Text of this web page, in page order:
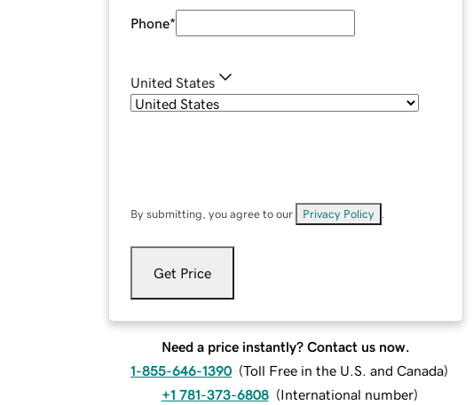
Phone*
United States
By submitting, you agree to our Privacy Policy
Get Price
Need a price instantly? Contact us now.
1-855-646-1390 (Toll Free in the U.S. and Canada)
+1 781-373-6808 (International number)